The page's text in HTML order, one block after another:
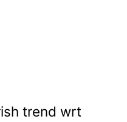
trend wrt